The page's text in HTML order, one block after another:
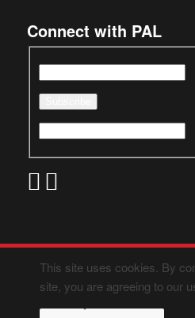
Connect with PAL
This site uses cookies. By
site, you are agreeing to our